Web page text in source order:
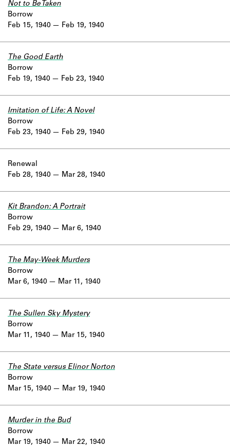
Feb 15, 1940
Not to Be Taken
Borrow
Feb 19, 1940
Feb 19, 1940
The Good Earth
Borrow
Feb 23, 1940
Feb 23, 1940
Imitation of Life: A Novel
Borrow
Feb 29, 1940
Feb 28, 1940
Renewal
Mar 28, 1940
Feb 29, 1940
Kit Brandon: A Portrait
Borrow
Mar 6, 1940
Mar 6, 1940
The May-Week Murders
Borrow
Mar 11, 1940
Mar 11, 1940
The Sullen Sky Mystery
Borrow
Mar 15, 1940
Mar 15, 1940
The State versus Elinor Norton
Borrow
Mar 19, 1940
Mar 19, 1940
Murder in the Bud
Borrow
Mar 22, 1940